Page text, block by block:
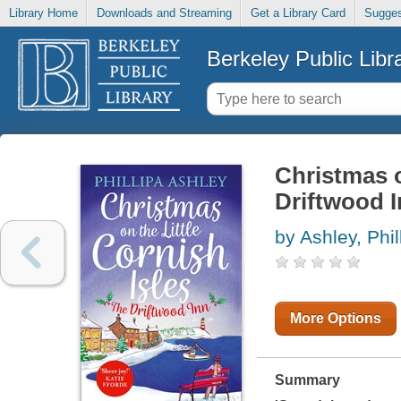
Library Home Downloads and Streaming Get a Library Card
Berkeley Public
Christmas
Driftwood
by Ashley,
More Options
Summary